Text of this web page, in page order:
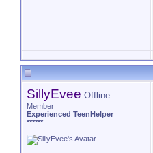
SillyEvee Offline
Member
Experienced TeenHelper
******